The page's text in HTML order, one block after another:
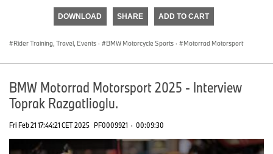
DOWNLOAD SHARE ADD TO CART
Rider Training, Travel, Events · BMW Motorcycle Sports · Motorrad Motorsport
BMW Motorrad Motorsport 2025 - Interview
Toprak Razgatlioglu.
Fri Feb 21 17:44:21 CET 2025 PF0009921 · 00:09:30